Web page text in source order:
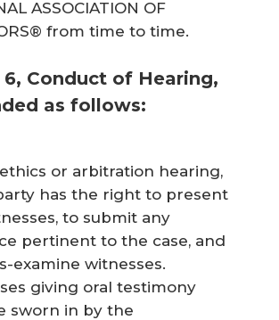
ASSOCIATION OF
from time to time.
6, Conduct of Hearing,
as follows:
or arbitration hearing,
has the right to present
to submit any
pertinent to the case, and
examine witnesses.
giving oral testimony
sworn in by the